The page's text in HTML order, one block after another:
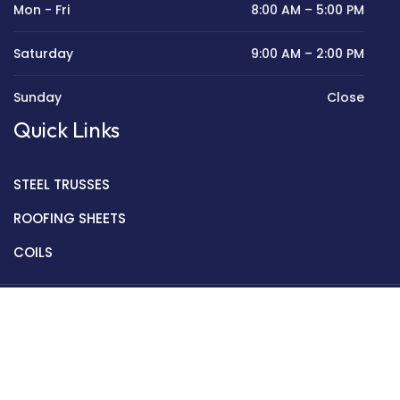
Mon - Fri 8:00 AM – 5:00 PM
Saturday 9:00 AM – 2:00 PM
Sunday Close
Quick Links
STEEL TRUSSES
ROOFING SHEETS
COILS